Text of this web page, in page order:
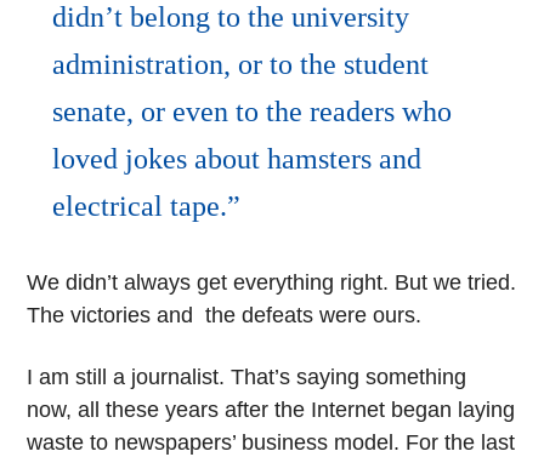
didn’t belong to the university
administration, or to the student
senate, or even to the readers who
loved jokes about hamsters and
electrical tape.
We didn’t always get everything right. But we tried.
The victories and the defeats were ours.
I am still a journalist. That’s saying something
now, all these years after the Internet began laying
waste to newspapers’ business model. For the last